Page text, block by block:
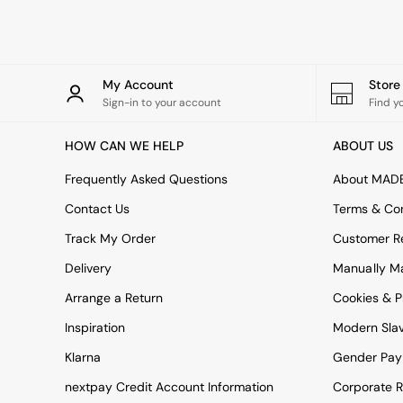
Alec
Scott
Turin
Harlow
Holloway
All Swatches
New In Furniture
Buy 2 Save 10%
All Living Room Furniture
Coffee Tables
Console Tables
Nest of Tables
Side Tables
My Account
Sign-in to your account Find
HOW CAN WE HELP
Frequently Asked Questions
Contact Us
Track My Order
Delivery
Arrange a Return
Inspiration
Klarna
nextpay Credit Account Information
ABOUT US
About
Terms &
Customer
Manually
Cookies &
Modern
Gender
Corporate